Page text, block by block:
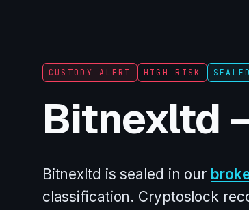
CUSTODY ALERT HIGH RISK
Bitnexltd
Bitnexltd is sealed in our
classification. Cryptoslock